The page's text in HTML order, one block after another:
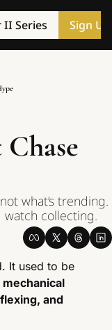
II Series Sign Up
what’s trending.
watch collecting.
It used to be
and